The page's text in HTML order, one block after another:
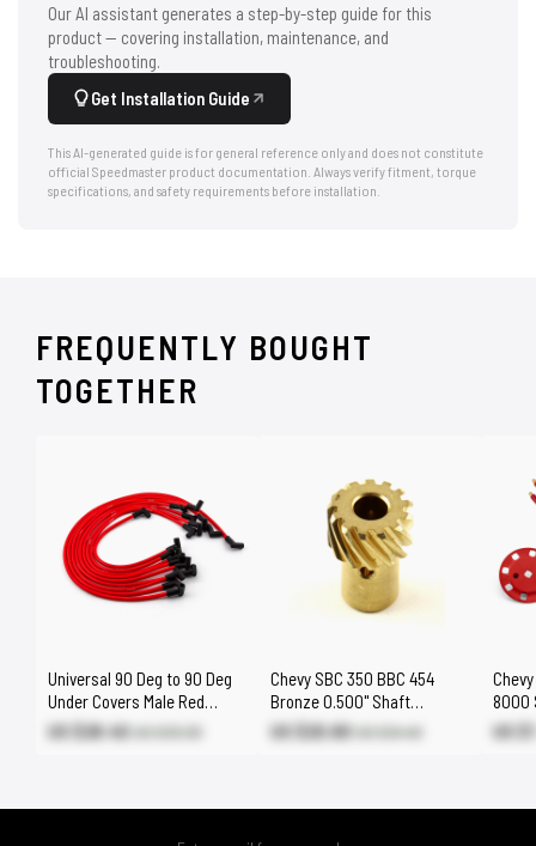
Our AI assistant generates a step-by-step guide for this
product — covering installation, maintenance, and
troubleshooting.
Get Installation Guide
This AI-generated guide is for general reference only and does not constitute
official Speedmaster product documentation. Always verify fitment, torque
specifications, and safety requirements before installation.
FREQUENTLY BOUGHT
TOGETHER
Universal 90 Deg to 90 Deg
Under Covers Male Red
Spark Plug Wires Suits
Chevy
US $28.40 US $33.30
Chevy SBC 350 BBC 454
Bronze 0.500" Shaft
Distributor Gear
US $20.80 US $24.40
8000
US